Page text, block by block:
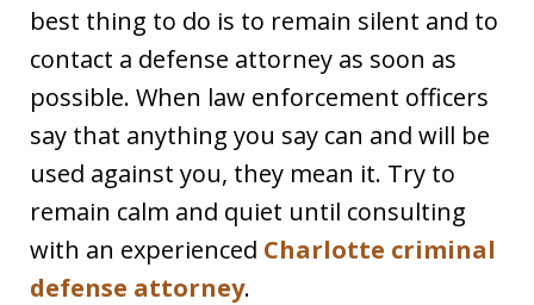
best thing to do is to remain silent and to
contact a defense attorney as soon as
possible. When law enforcement officers
say that anything you say can and will be
used against you, they mean it. Try to
remain calm and quiet until consulting
with an experienced Charlotte criminal
defense attorney.